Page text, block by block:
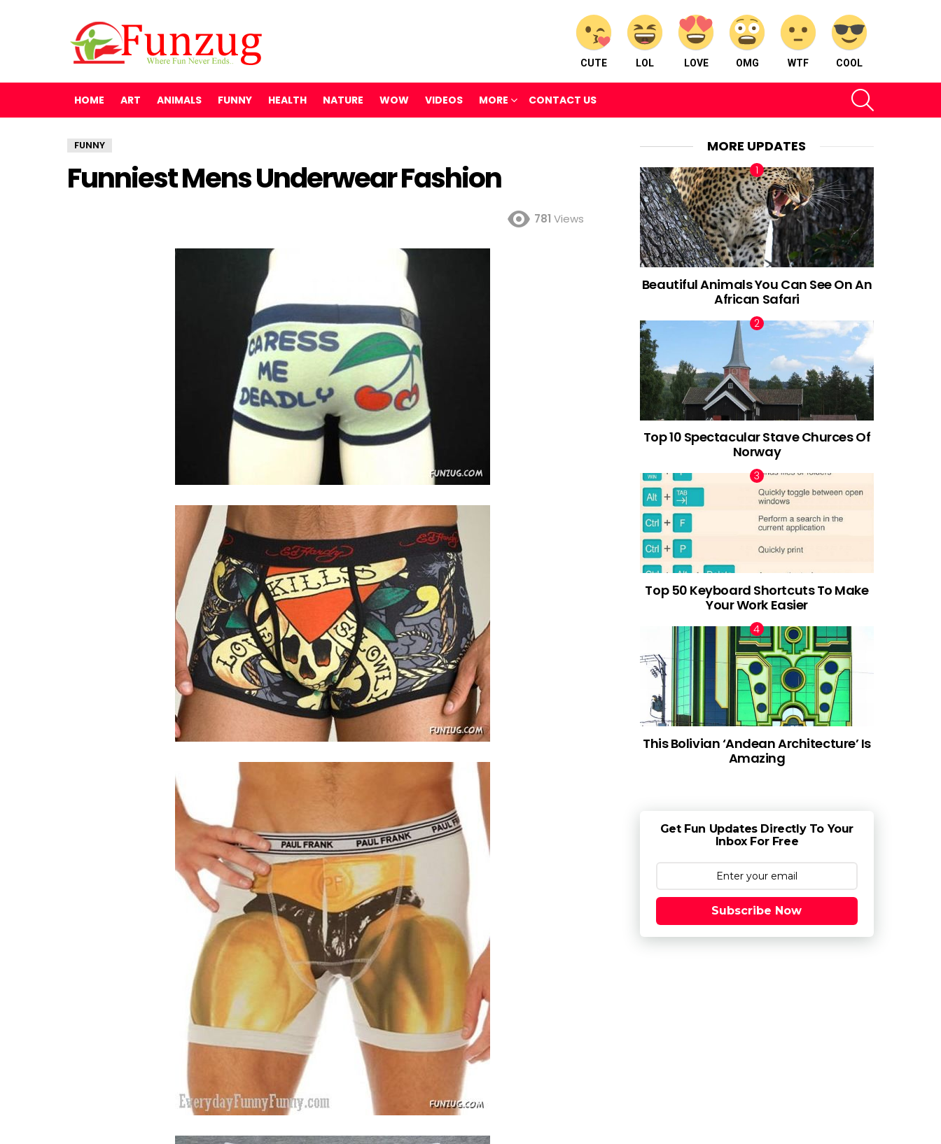
CUTE LOL LOVE OMG WTF COOL
HOME ART ANIMALS FUNNY HEALTH NATURE WOW VIDEOS MORE CONTACT US
FUNNY
Funniest Mens Underwear Fashion
781 Views
MORE UPDATES
Beautiful Animals You Can See On An
African Safari
Top 10 Spectacular Stave Churces Of
Norway
Top 50 Keyboard Shortcuts To Make
Your Work Easier
This Bolivian ‘Andean Architecture’ Is
Amazing
Get Fun Updates Directly To Your
Inbox For Free
Subscribe Now